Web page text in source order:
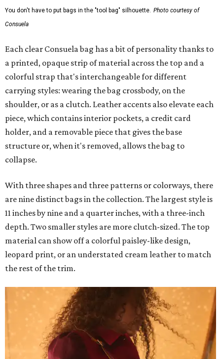
You don't have to put bags in the "tool bag" silhouette. Photo courtesy of
Consuela
Each clear Consuela bag has a bit of personality thanks to
a printed, opaque strip of material across the top and a
colorful strap that's interchangeable for different
carrying styles: wearing the bag crossbody, on the
shoulder, or as a clutch. Leather accents also elevate each
piece, which contains interior pockets, a credit card
holder, and a removable piece that gives the base
structure or, when it's removed, allows the bag to
collapse.
With three shapes and three patterns or colorways, there
are nine distinct bags in the collection. The largest style is
11 inches by nine and a quarter inches, with a three-inch
depth. Two smaller styles are more clutch-sized. The top
material can show off a colorful paisley-like design,
leopard print, or an understated cream leather to match
the rest of the trim.